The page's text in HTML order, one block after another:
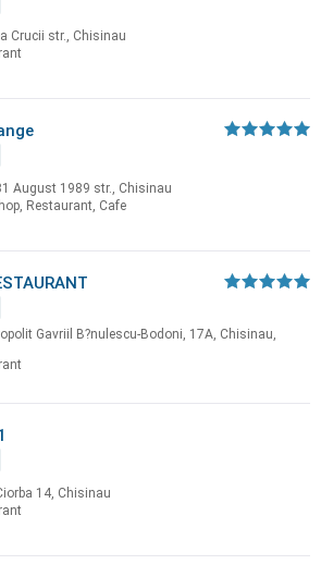
Crucii str., Chisinau
August 1989 str., Chisinau
Restaurant, Cafe
Gavriil B?nulescu-Bodoni, 17A, Chisinau,
14, Chisinau